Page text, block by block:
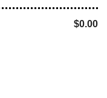
$0.00